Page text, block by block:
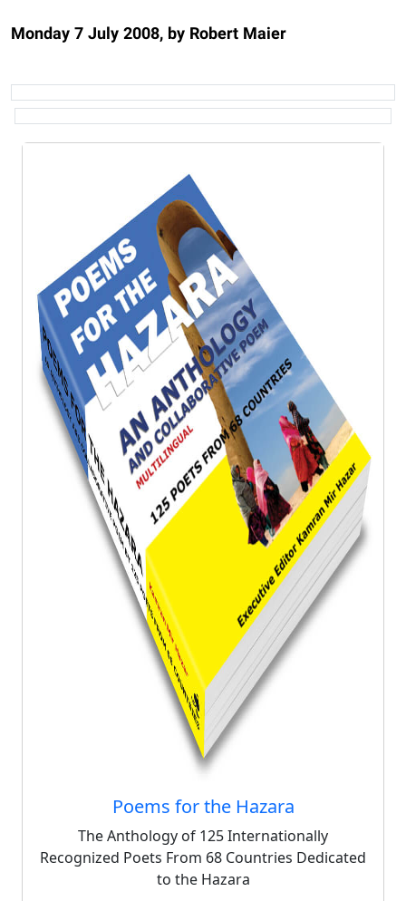
Monday 7 July 2008, by Robert Maier
Poems for the Hazara
The Anthology of 125 Internationally
Recognized Poets From 68 Countries Dedicated
to the Hazara